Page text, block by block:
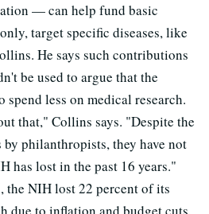
— can help fund basic
target specific diseases, like
He says such contributions
be used to argue that the
spend less on medical research.
that," Collins says. "Despite the
philanthropists, they have not
has lost in the past 16 years."
the NIH lost 22 percent of its